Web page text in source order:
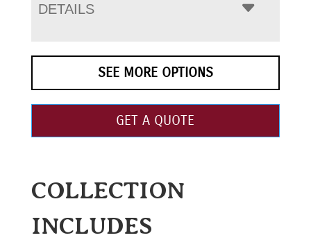
DETAILS
SEE MORE OPTIONS
GET A QUOTE
COLLECTION
INCLUDES